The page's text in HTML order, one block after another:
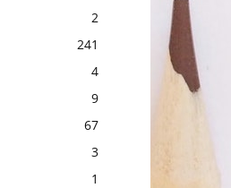
2
241
4
9
67
3
1